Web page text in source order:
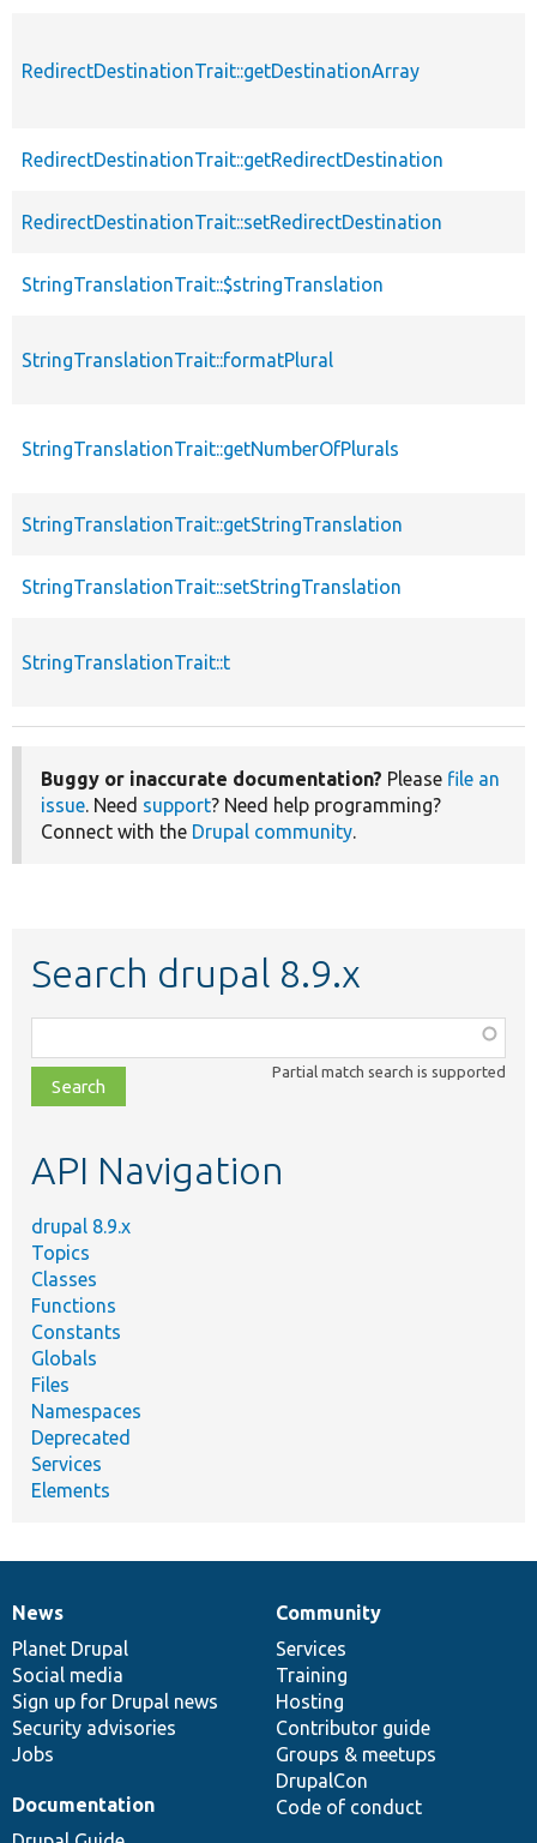
RedirectDestinationTrait::getDestinationArray
RedirectDestinationTrait::getRedirectDestination
RedirectDestinationTrait::setRedirectDestination
StringTranslationTrait::$stringTranslation
StringTranslationTrait::formatPlural
StringTranslationTrait::getNumberOfPlurals
StringTranslationTrait::getStringTranslation
StringTranslationTrait::setStringTranslation
StringTranslationTrait::t
Buggy or inaccurate documentation? Please file an
issue. Need support? Need help programming?
Connect with the Drupal community.
Search drupal 8.9.x
class,
file,
topic,
Partial match search is supported
API Navigation
drupal 8.9.x
Topics
Classes
Functions
Constants
Globals
Files
Namespaces
Deprecated
Services
Elements
News
items
News
Planet Drupal
Social media
Sign up for Drupal news
Security advisories
Jobs
Our
community
Community
Services
Training
Hosting
Contributor guide
Groups & meetups
DrupalCon
Code of conduct
Documentation
Documentation
Drupal
code
base
Governance
of
community